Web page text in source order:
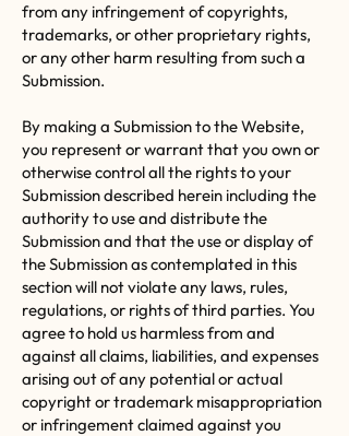
from any infringement of copyrights,
trademarks, or other proprietary rights,
or any other harm resulting from such a
Submission.
By making a Submission to the Website,
you represent or warrant that you own or
otherwise control all the rights to your
Submission described herein including the
authority to use and distribute the
Submission and that the use or display of
the Submission as contemplated in this
section will not violate any laws, rules,
regulations, or rights of third parties. You
agree to hold us harmless from and
against all claims, liabilities, and expenses
arising out of any potential or actual
copyright or trademark misappropriation
or infringement claimed against you